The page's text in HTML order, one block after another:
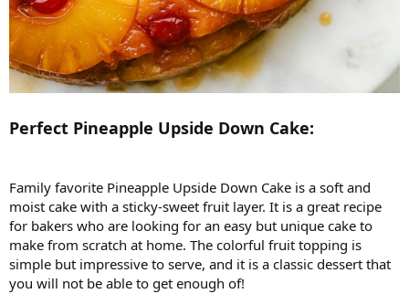
Perfect Pineapple Upside Down Cake:
Family favorite Pineapple Upside Down Cake is a soft and
moist cake with a sticky-sweet fruit layer. It is a great recipe
for bakers who are looking for an easy but unique cake to
make from scratch at home. The colorful fruit topping is
simple but impressive to serve, and it is a classic dessert that
you will not be able to get enough of!